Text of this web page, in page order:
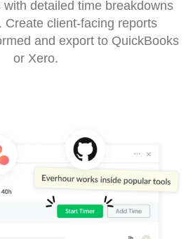
detailed time breakdowns
Create client-facing reports
and export to QuickBooks
or Xero.